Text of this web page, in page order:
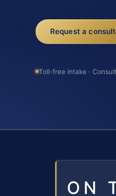
Request a
Toll-free intake ·
ON